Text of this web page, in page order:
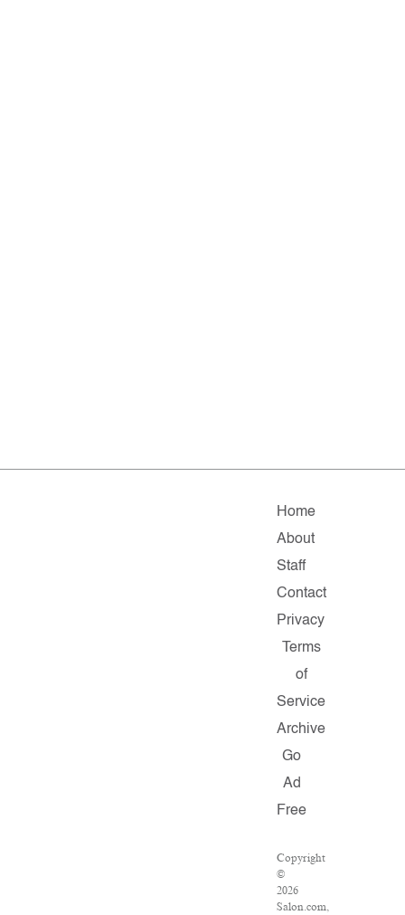
Home
About
Staff
Contact
Privacy
Terms
of
Service
Archive
Go
Ad
Free
Copyright
©
2026
Salon.com,